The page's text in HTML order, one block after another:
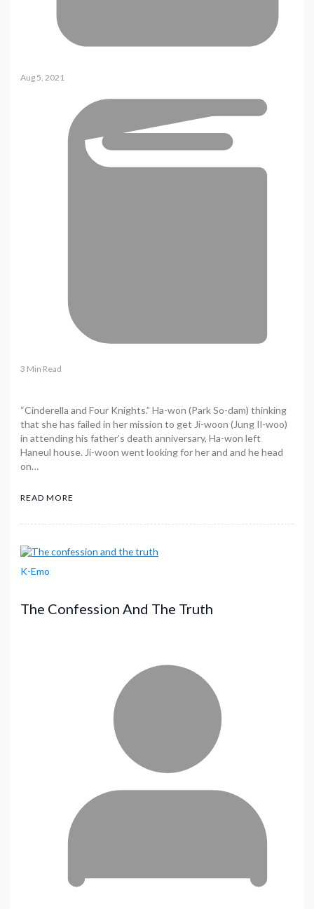
Aug 5, 2021
3 Min Read
“Cinderella and Four Knights.” Ha-won (Park So-dam) thinking
that she has failed in her mission to get Ji-woon (Jung Il-woo)
in attending his father’s death anniversary, Ha-won left
Haneul house. Ji-woon went looking for her and and he head
on…
READ MORE
K-Emo
The Confession And The Truth